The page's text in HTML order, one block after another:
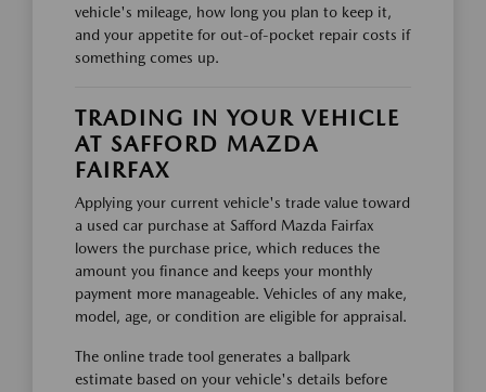
vehicle's mileage, how long you plan to keep it,
and your appetite for out-of-pocket repair costs if
something comes up.
TRADING IN YOUR VEHICLE
AT SAFFORD MAZDA
FAIRFAX
Applying your current vehicle's trade value toward
a used car purchase at Safford Mazda Fairfax
lowers the purchase price, which reduces the
amount you finance and keeps your monthly
payment more manageable. Vehicles of any make,
model, age, or condition are eligible for appraisal.
The online trade tool generates a ballpark
estimate based on your vehicle's details before